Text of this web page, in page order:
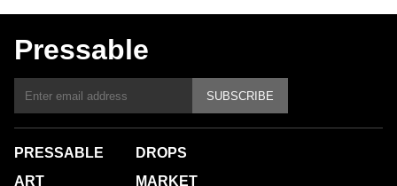
Pressable
SUBSCRIBE
PRESSABLE
ART
DROPS
MARKET